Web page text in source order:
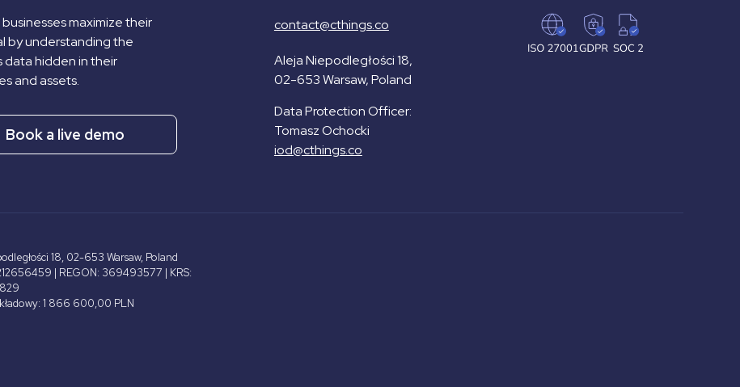
maximize their
by understanding the
data hidden in their
and assets.
Book a live demo
contact@cthings.co
Aleja Niepodległości 18,
02-653 Warsaw, Poland
Data Protection Officer:
Tomasz Ochocki
iod@cthings.co
18, 02-653 Warsaw, Poland
| REGON: 369493577 | KRS:
1 866 600,00 PLN